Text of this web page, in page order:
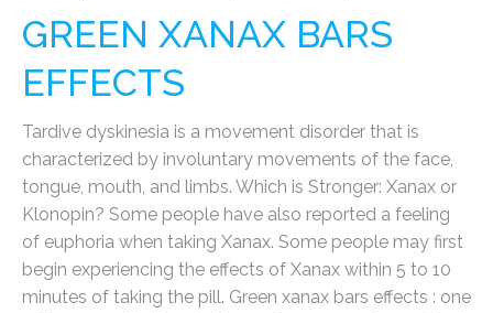
GREEN XANAX BARS
EFFECTS
Tardive dyskinesia is a movement disorder that is
characterized by involuntary movements of the face,
tongue, mouth, and limbs. Which is Stronger: Xanax or
Klonopin? Some people have also reported a feeling
of euphoria when taking Xanax. Some people may first
begin experiencing the effects of Xanax within 5 to 10
minutes of taking the pill. Green xanax bars effects : one